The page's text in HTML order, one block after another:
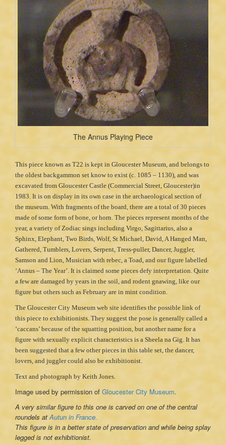
The Annus Playing Piece
This piece known as T22 is kept in Gloucester Museum, and belongs to
the oldest backgammon set know to exist (c. 1085 – 1130), and was
excavated from Gloucester Castle (Commercial Street, Gloucester)in
1983. It is on display in its own case in the archaeological section of
the museum. With fragments of the board, there are a total of 30 pieces
made of some form of bone, or horn. The pieces represent months of the
year, a variety of Zodiac sings including Virgo, Sagittarius, also a
Sphinx, Elephant, Two Birds, Wolf, St Michael, David, A Hanged Man,
Gathered, Tumblers, Lovers, Serpent, Tress-puller, Dancer, Juggler,
Samson and Lion, Musician with rebec, a Toad, and our figure labelled
‘Annus – The Year’. It is claimed some pieces defy interpretation. Quite
a few are damaged by years in the soil, and rodent gnawing, like our
figure but others such as February are in mint condition.
The Gloucester City Museum web site identifies the possible link of
this piece to exhibitionists. They suggest the pose is generally called a
‘caccans’ because of the squatting position, but another name for a
figure with sexually explicit characteristics is a Sheela na Gig. It has
been suggested that a few other pieces in this table set, the dancer,
lovers, and juggler could also be exhibitionist.
Text and photograph by Keith Jones.
Image used by permission of Gloucester City Museum.
A very similar figure to this one is carved on one of the central
roundels atAutun in France.
This figure is in a better state of preservation and while being splay
legged is not exhibitionist.